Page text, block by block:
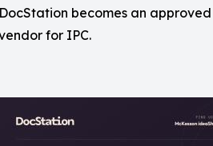
DocStation becomes an approved
for IPC.